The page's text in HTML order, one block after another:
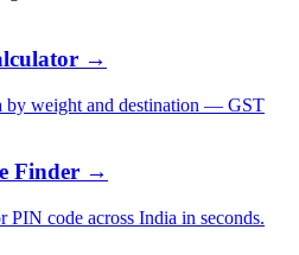
→
by weight and destination — GST
Finder →
PIN code across India in seconds.